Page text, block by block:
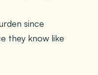
since
they know like